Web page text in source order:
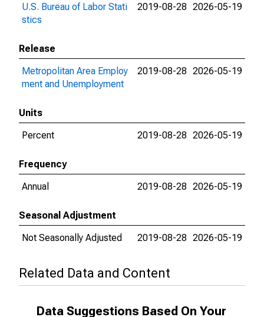
U.S. Bureau of Labor Stati
stics
2019-08-28 2026-05-19
Release
Metropolitan Area Employ
ment and Unemployment
2019-08-28 2026-05-19
Units
Percent
2019-08-28 2026-05-19
Frequency
Annual
2019-08-28 2026-05-19
Seasonal Adjustment
Not Seasonally Adjusted
2019-08-28 2026-05-19
Related Data and Content
Data Suggestions Based On Your